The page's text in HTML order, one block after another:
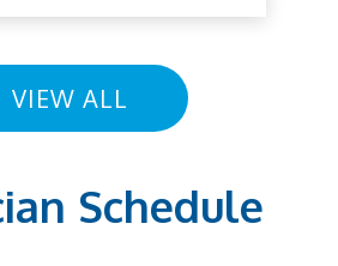
VIEW ALL
Schedule